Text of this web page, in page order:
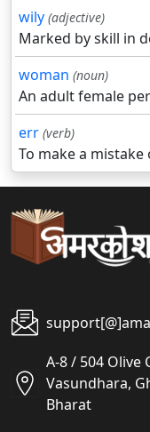
wily (adjective)
Marked by skill in
woman (noun)
An adult female
err (verb)
To make a
A-8 / 504 Olive
Vasundhara,
Bharat